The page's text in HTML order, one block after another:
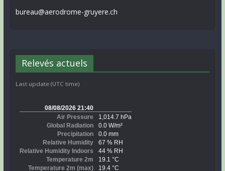
bureau@aerodrome-gruyere.ch
Relevés actuels
Last update (UTC time)